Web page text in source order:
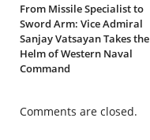
From Missile Specialist to
Sword Arm: Vice Admiral
Sanjay Vatsayan Takes the
Helm of Western Naval
Command
Comments are closed.